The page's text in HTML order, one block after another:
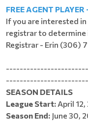
FREE AGENT
If you are interested
registrar to determine
Registrar - Erin (306)
SEASON DETAILS
League Start: April
Season End: June 30,